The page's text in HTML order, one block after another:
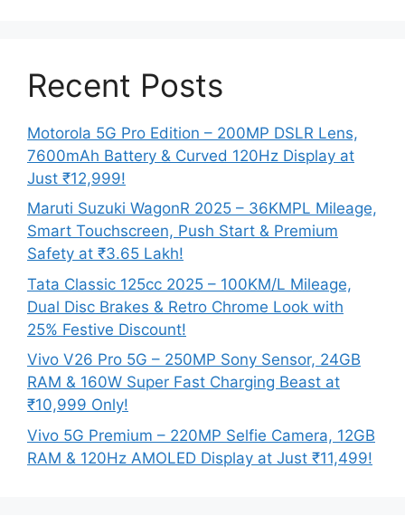
Recent Posts
Motorola 5G Pro Edition – 200MP DSLR Lens,
7600mAh Battery & Curved 120Hz Display at
Just ₹12,999!
Maruti Suzuki WagonR 2025 – 36KMPL Mileage,
Smart Touchscreen, Push Start & Premium
Safety at ₹3.65 Lakh!
Tata Classic 125cc 2025 – 100KM/L Mileage,
Dual Disc Brakes & Retro Chrome Look with
25% Festive Discount!
Vivo V26 Pro 5G – 250MP Sony Sensor, 24GB
RAM & 160W Super Fast Charging Beast at
₹10,999 Only!
Vivo 5G Premium – 220MP Selfie Camera, 12GB
RAM & 120Hz AMOLED Display at Just ₹11,499!